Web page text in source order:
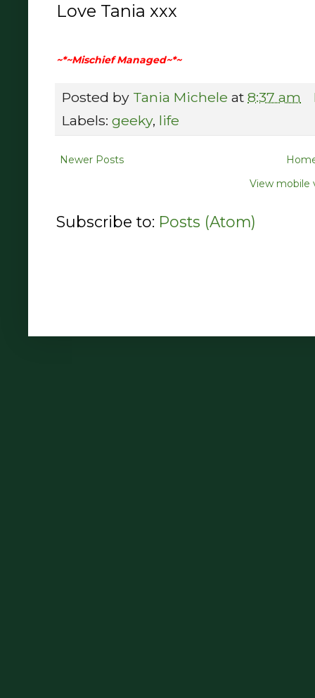
Love Tania xxx
~*~Mischief Managed~*~
Posted by Tania Michele at 8:37 am
Labels: geeky, life
Newer Posts
View mobile
Subscribe to: Posts (Atom)